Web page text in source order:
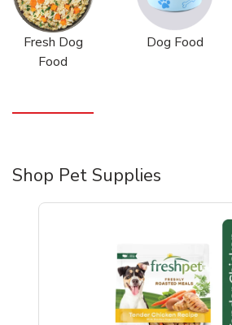
Fresh Dog
Food
Dog Food
Shop Pet Supplies